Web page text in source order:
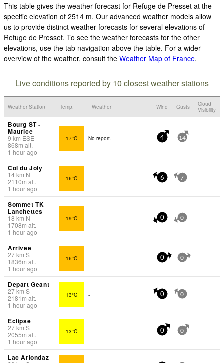
This table gives the weather forecast for Refuge de Presset at the
specific elevation of 2514 m. Our advanced weather models allow
us to provide distinct weather forecasts for several elevations of
Refuge de Presset. To see the weather forecasts for the other
elevations, use the tab navigation above the table. For a wider
overview of the weather, consult the Weather Map of France.
Live conditions reported by 10 closest weather stations
Weather Station Temp. Weather Wind Gusts
Cloud
Visibility
Bourg ST -
Maurice
9 km ESE
868m alt.
1 hour ago
17°C No report. 4 14
Col du Joly
14km N
2110m alt.
1 hour ago
16°C - 6 7
Sommet TK
Lanchettes
18 km N
1708m alt.
1 hour ago
19°C - 0 0
Arrivee
27km S
1836m alt.
1 hour ago
16°C - 0 0
Depart Geant
27km S
2181 m alt.
1 hour ago
13°C - 0 0
Eclipse
27km S
2055m alt.
1 hour ago
13°C - 0 0
Lac Ariondaz